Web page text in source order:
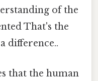
of the
That's the
difference..
that the human